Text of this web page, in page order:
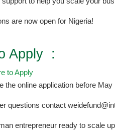
are now open for Nigeria!
Apply :
to Apply
the online application before May
questions contact
entrepreneur ready to scale